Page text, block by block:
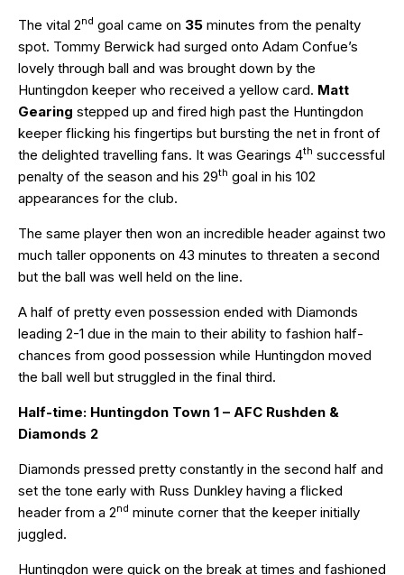
The vital 2nd goal came on 35 minutes from the penalty
spot. Tommy Berwick had surged onto Adam Confue’s
lovely through ball and was brought down by the
Huntingdon keeper who received a yellow card. Matt
Gearing stepped up and fired high past the Huntingdon
keeper flicking his fingertips but bursting the net in front of
the delighted travelling fans. It was Gearings 4th successful
penalty of the season and his 29th goal in his 102
appearances for the club.
The same player then won an incredible header against two
much taller opponents on 43 minutes to threaten a second
but the ball was well held on the line.
A half of pretty even possession ended with Diamonds
leading 2-1 due in the main to their ability to fashion half-
chances from good possession while Huntingdon moved
the ball well but struggled in the final third.
Half-time: Huntingdon Town 1 – AFC Rushden &
Diamonds 2
Diamonds pressed pretty constantly in the second half and
set the tone early with Russ Dunkley having a flicked
header from a 2nd minute corner that the keeper initially
juggled.
Huntingdon were quick on the break at times and fashioned